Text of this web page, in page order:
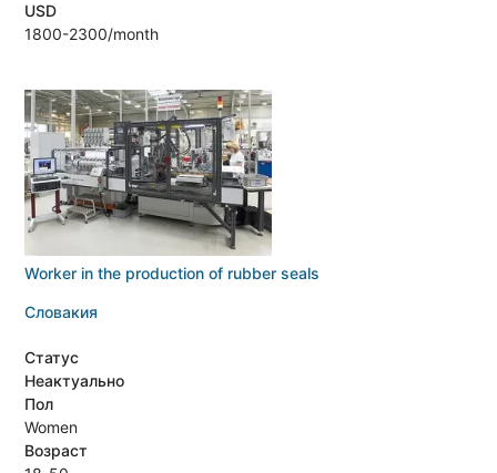
USD
1800-2300/month
Worker in the production of rubber seals
Словакия
Статус
Неактуально
Пол
Women
Возраст